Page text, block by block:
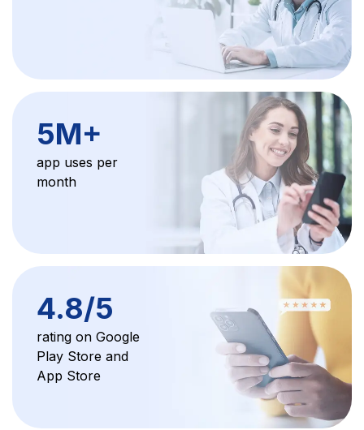
5M+
app uses per
month
4.8/5
rating on Google
Play Store and
App Store